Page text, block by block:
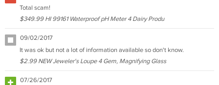
Total scam!
$349.99 HI 99161 Waterproof pH Meter 4 Dairy Produ
09/02/2017
It was ok but not a lot of information available so don't know.
$2.99 NEW Jeweler's Loupe 4 Gem, Magnifying Glass
07/26/2017